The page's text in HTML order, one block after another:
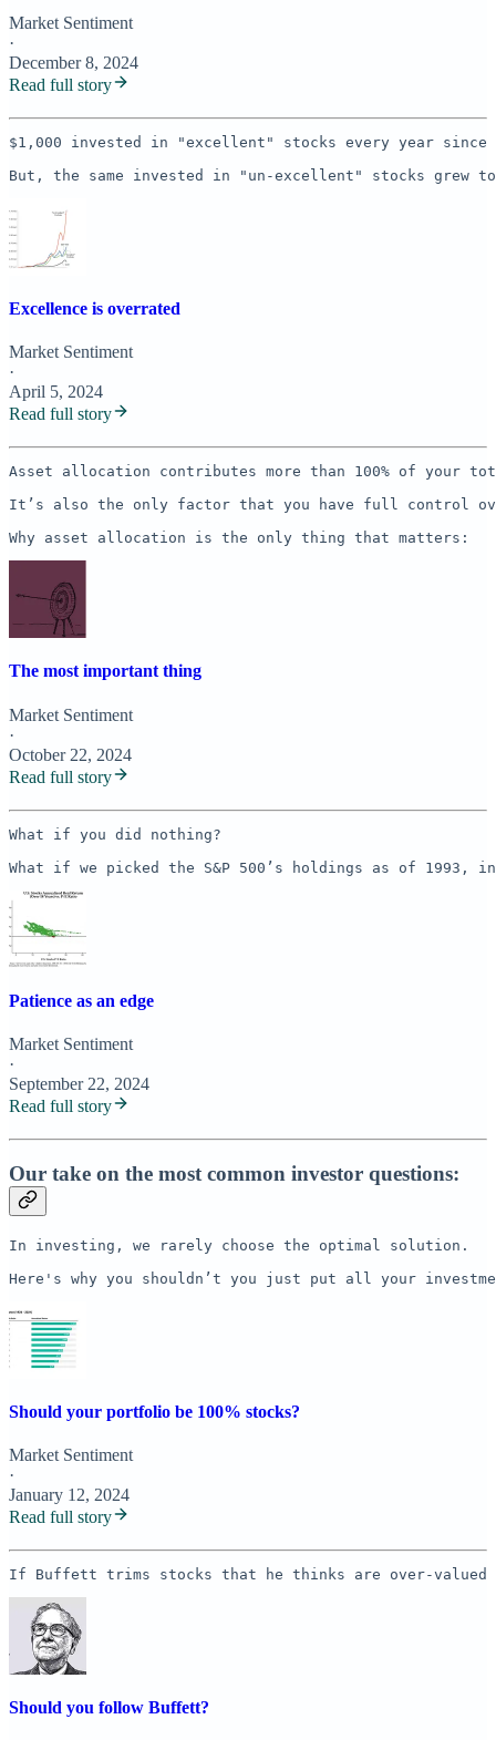
Market Sentiment
·
December 8, 2024
Read full story
$1,000 invested in "excellent" stocks every year since
But, the same invested in "un-excellent" stocks grew
Excellence is overrated
Market Sentiment
·
April 5, 2024
Read full story
Asset allocation contributes more than 100% of
It’s also the only factor that you have full control
Why asset allocation is the only thing that matters:
The most important thing
Market Sentiment
·
October 22, 2024
Read full story
What if you did nothing?
What if we picked the S&P 500’s holdings as of
Patience as an edge
Market Sentiment
·
September 22, 2024
Read full story
Our take on the most common investor questions:
In investing, we rarely choose the optimal solution.
Here's why you shouldn’t you just put all your
Should your portfolio be 100% stocks?
Market Sentiment
·
January 12, 2024
Read full story
If Buffett trims stocks that he thinks are over-valued
Should you follow Buffett?